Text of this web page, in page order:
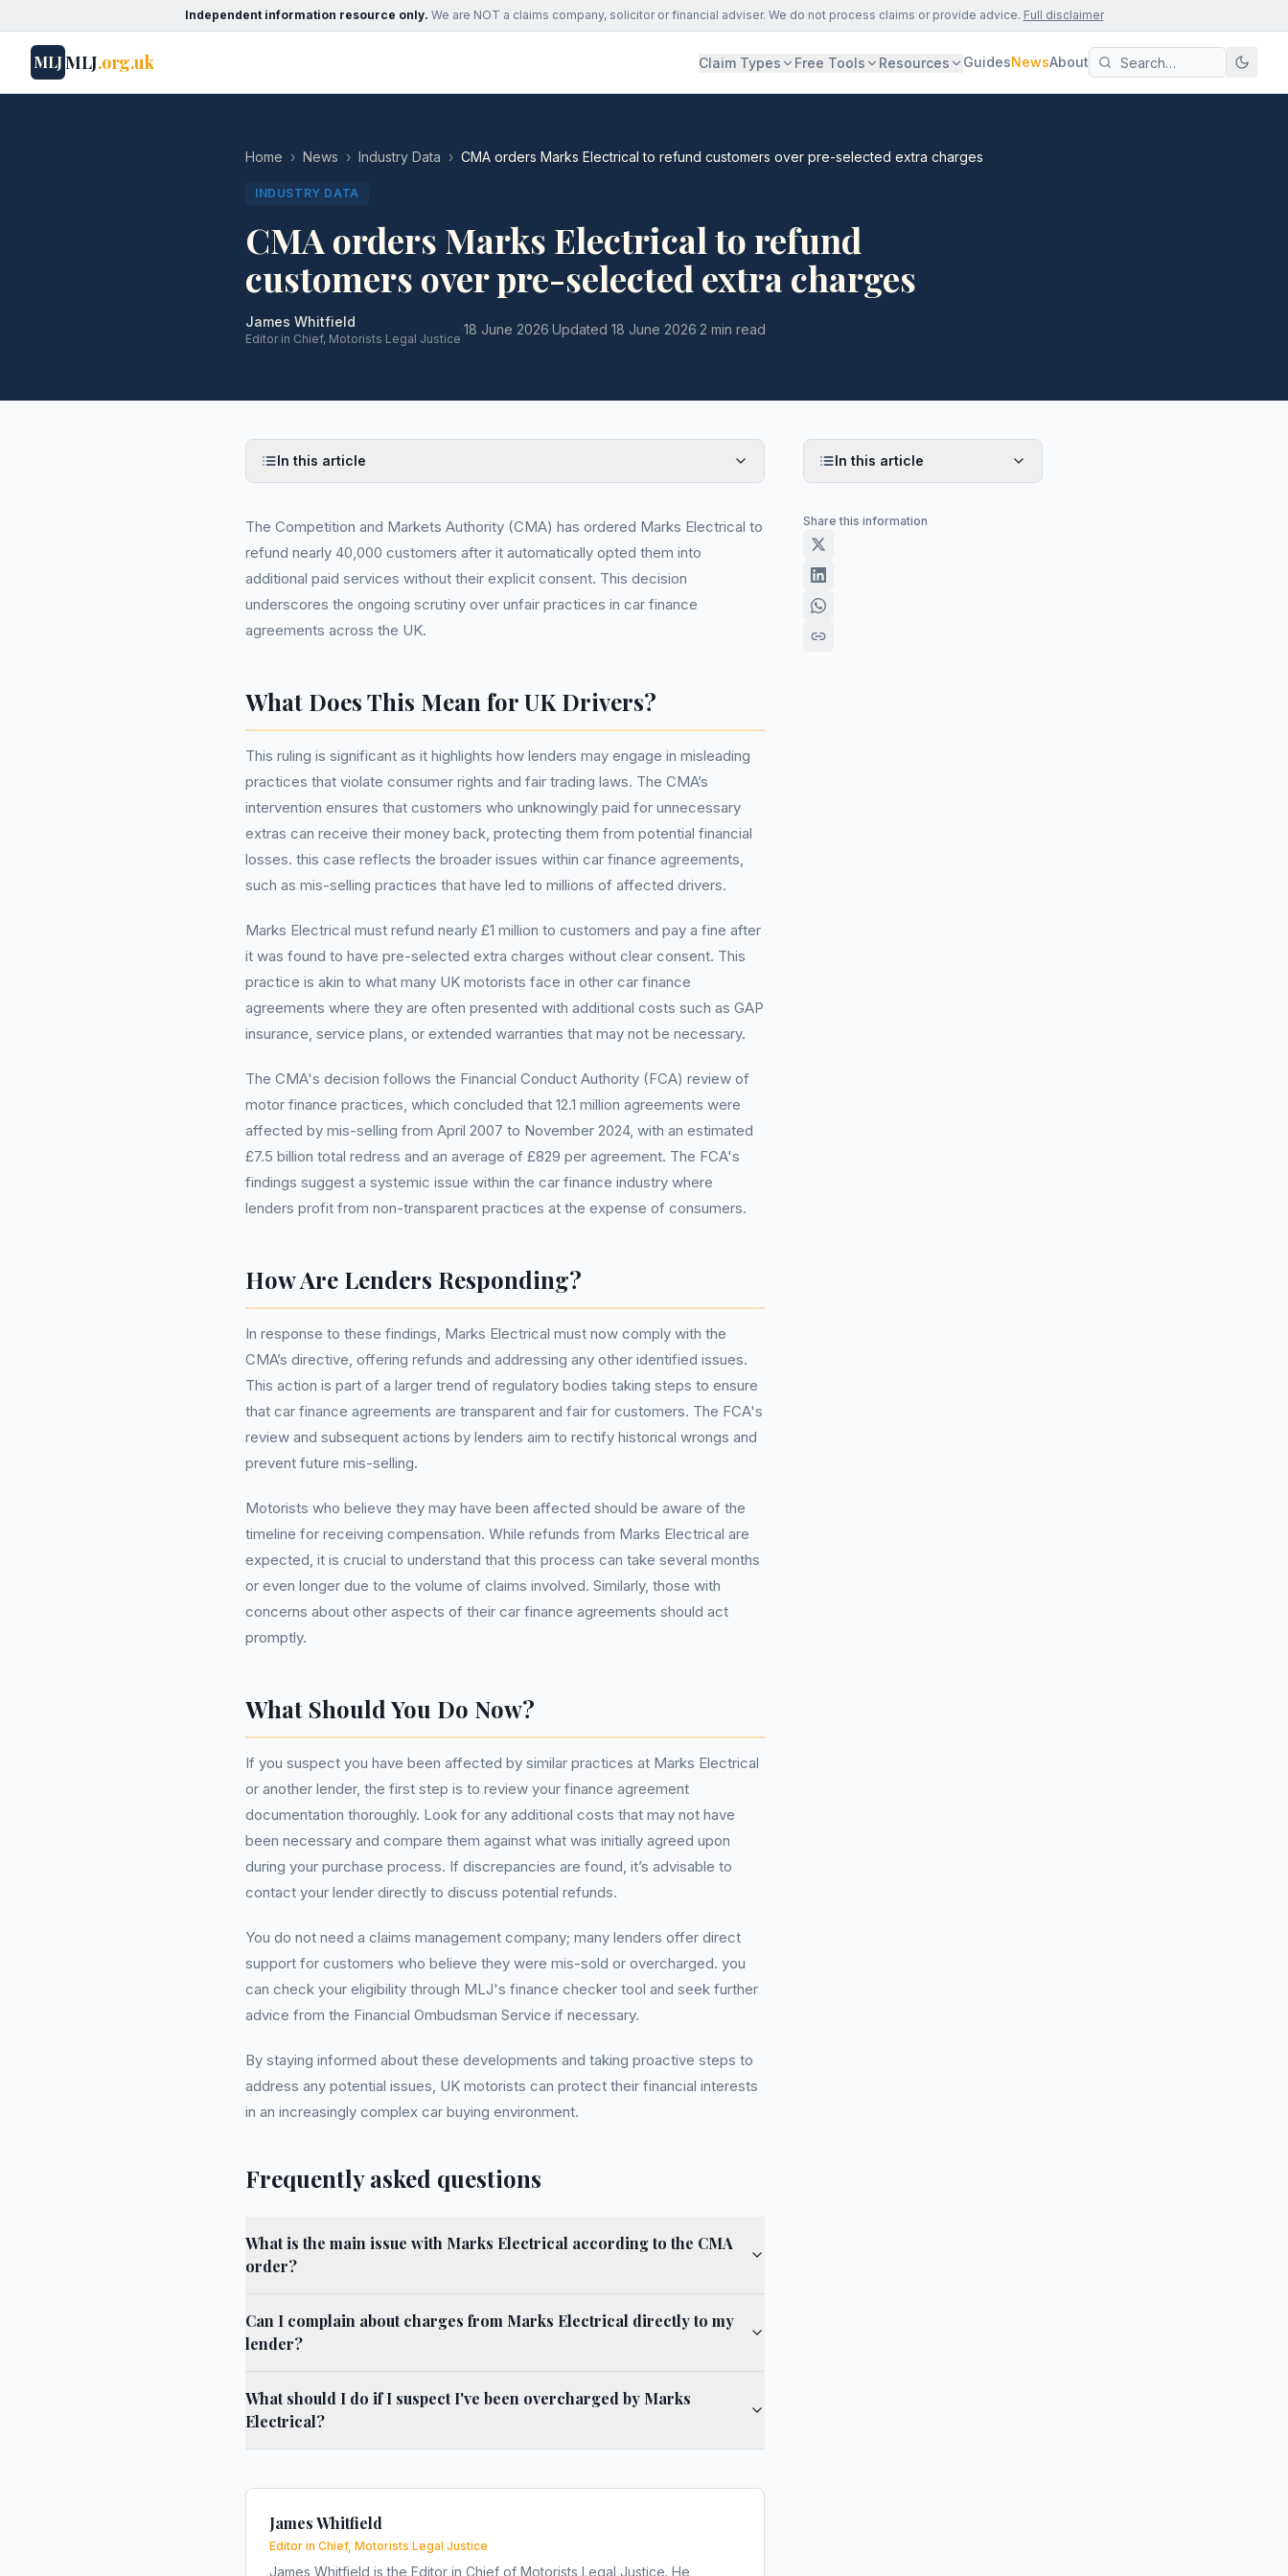
Independent information resource only. We are NOT a claims company, solicitor or financial adviser. We do not process claims or provide advice. Full disclaimer
MLJMLJ.org.uk Claim Types Free Tools Resources GuidesNewsAbout
Home › News › Industry Data › CMA orders Marks Electrical to refund customers over pre-selected extra charges
INDUSTRY DATA
CMA orders Marks Electrical to refund
customers over pre-selected extra charges
James Whitfield
Editor in Chief, Motorists Legal Justice
·18 June 2026·Updated 18 June 2026·2 min read
In this article
The Competition and Markets Authority (CMA) has ordered Marks Electrical to
refund nearly 40,000 customers after it automatically opted them into
additional paid services without their explicit consent. This decision
underscores the ongoing scrutiny over unfair practices in car finance
agreements across the UK.
What Does This Mean for UK Drivers?
This ruling is significant as it highlights how lenders may engage in misleading
practices that violate consumer rights and fair trading laws. The CMA’s
intervention ensures that customers who unknowingly paid for unnecessary
extras can receive their money back, protecting them from potential financial
losses. this case reflects the broader issues within car finance agreements,
such as mis-selling practices that have led to millions of affected drivers.
Marks Electrical must refund nearly £1 million to customers and pay a fine after
it was found to have pre-selected extra charges without clear consent. This
practice is akin to what many UK motorists face in other car finance
agreements where they are often presented with additional costs such as GAP
insurance, service plans, or extended warranties that may not be necessary.
The CMA's decision follows the Financial Conduct Authority (FCA) review of
motor finance practices, which concluded that 12.1 million agreements were
affected by mis-selling from April 2007 to November 2024, with an estimated
£7.5 billion total redress and an average of £829 per agreement. The FCA's
findings suggest a systemic issue within the car finance industry where
lenders profit from non-transparent practices at the expense of consumers.
How Are Lenders Responding?
In response to these findings, Marks Electrical must now comply with the
CMA’s directive, offering refunds and addressing any other identified issues.
This action is part of a larger trend of regulatory bodies taking steps to ensure
that car finance agreements are transparent and fair for customers. The FCA's
review and subsequent actions by lenders aim to rectify historical wrongs and
prevent future mis-selling.
Motorists who believe they may have been affected should be aware of the
timeline for receiving compensation. While refunds from Marks Electrical are
expected, it is crucial to understand that this process can take several months
or even longer due to the volume of claims involved. Similarly, those with
concerns about other aspects of their car finance agreements should act
promptly.
What Should You Do Now?
If you suspect you have been affected by similar practices at Marks Electrical
or another lender, the first step is to review your finance agreement
documentation thoroughly. Look for any additional costs that may not have
been necessary and compare them against what was initially agreed upon
during your purchase process. If discrepancies are found, it’s advisable to
contact your lender directly to discuss potential refunds.
You do not need a claims management company; many lenders offer direct
support for customers who believe they were mis-sold or overcharged. you
can check your eligibility through MLJ's finance checker tool and seek further
advice from the Financial Ombudsman Service if necessary.
By staying informed about these developments and taking proactive steps to
address any potential issues, UK motorists can protect their financial interests
in an increasingly complex car buying environment.
Frequently asked questions
What is the main issue with Marks Electrical according to the CMA
order?
Can I complain about charges from Marks Electrical directly to my
lender?
What should I do if I suspect I've been overcharged by Marks
Electrical?
James Whitfield
Editor in Chief, Motorists Legal Justice
James Whitfield is the Editor in Chief of Motorists Legal Justice. He
In this article
Share this information